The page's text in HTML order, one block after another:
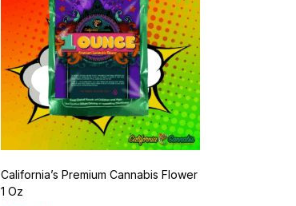
California’s Premium Cannabis Flower
1 Oz